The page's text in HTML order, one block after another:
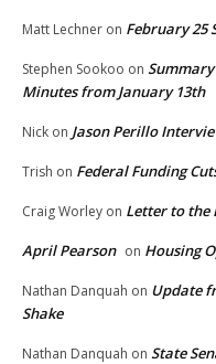
Matt Lechner on February 25
Stephen Sookoo on
Minutes from January 13th
Nick on Jason Perillo
Trish on Federal Funding
Craig Worley on Letter to the
April Pearson on Housing
Nathan Danquah on Update
Shake
Nathan Danquah on State